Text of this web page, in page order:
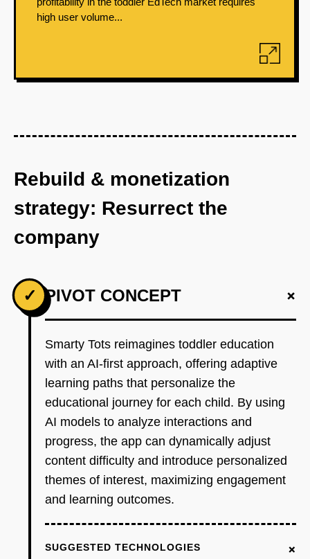
high user volume...
Rebuild & monetization
strategy: Resurrect the
company
✓ PIVOT CONCEPT +
Smarty Tots reimagines toddler education
with an AI-first approach, offering adaptive
learning paths that personalize the
educational journey for each child. By using
AI models to analyze interactions and
progress, the app can dynamically adjust
content difficulty and introduce personalized
themes of interest, maximizing engagement
and learning outcomes.
SUGGESTED TECHNOLOGIES +